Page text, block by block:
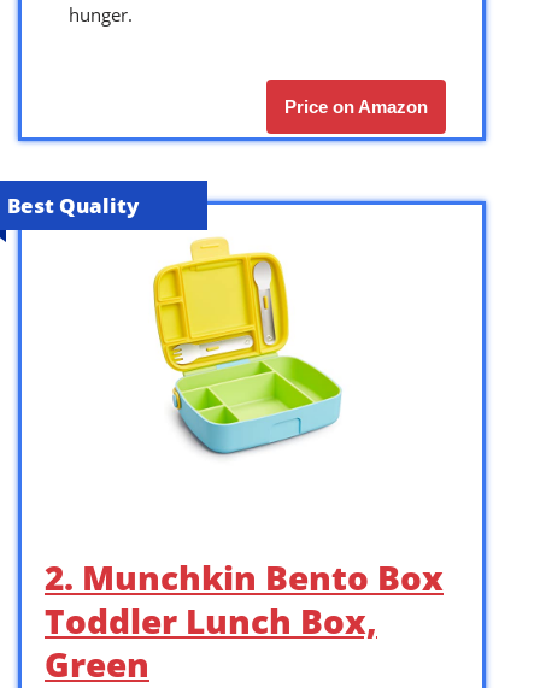
hunger.
Price on Amazon
Best Quality
2. Munchkin Bento Box
Toddler Lunch Box,
Green